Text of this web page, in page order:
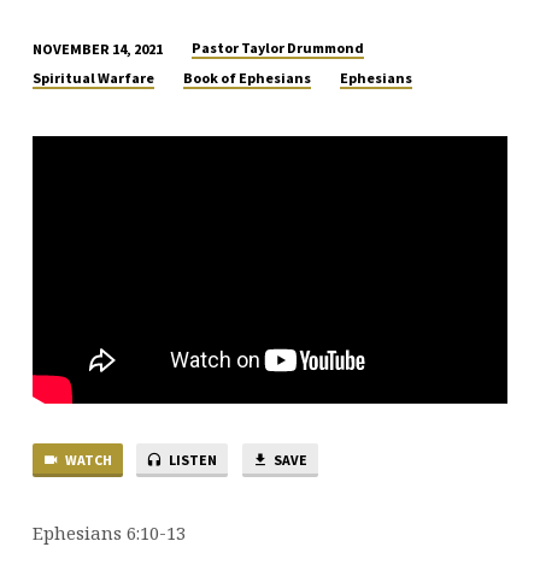
STAND!
NOVEMBER 14, 2021
Pastor Taylor Drummond
Spiritual Warfare
Book of Ephesians Ephesians
WATCH LISTEN SAVE
Ephesians 6:10-13